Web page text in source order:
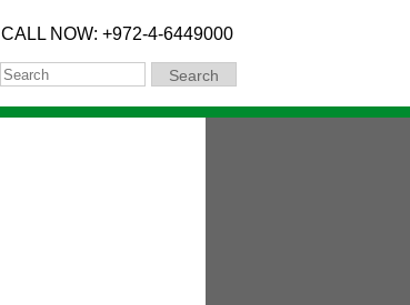
Search Search
CALL NOW: +972-4-6449000